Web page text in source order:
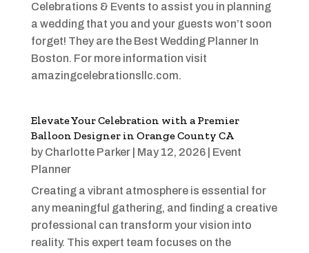
Celebrations & Events to assist you in planning
a wedding that you and your guests won’t soon
forget! They are the Best Wedding Planner In
Boston. For more information visit
amazingcelebrationsllc.com.
Elevate Your Celebration with a Premier
Balloon Designer in Orange County CA
by Charlotte Parker| May 12, 2026| Event
Planner
Creating a vibrant atmosphere is essential for
any meaningful gathering, and finding a creative
professional can transform your vision into
reality. This expert team focuses on the